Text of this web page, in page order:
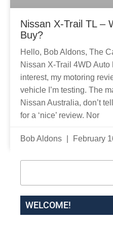
Nissan X-Trail TL –
Buy?
Hello, Bob Aldons, The
Nissan X-Trail 4WD
interest, my motoring
vehicle I’m testing. The
Nissan Australia, don’t
for a ‘nice’ review. Nor
Bob Aldons February
WELCOME!